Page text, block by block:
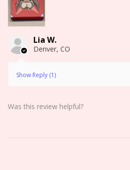
Lia W.
Denver, CO
Show Reply (1)
Was this review helpful?